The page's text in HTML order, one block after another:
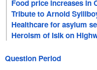
Food price increases in
Tribute to Arnold
Healthcare for asylum
Heroism of Isik on
Question Period